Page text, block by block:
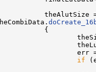
theAlutSize =
{
err =
if